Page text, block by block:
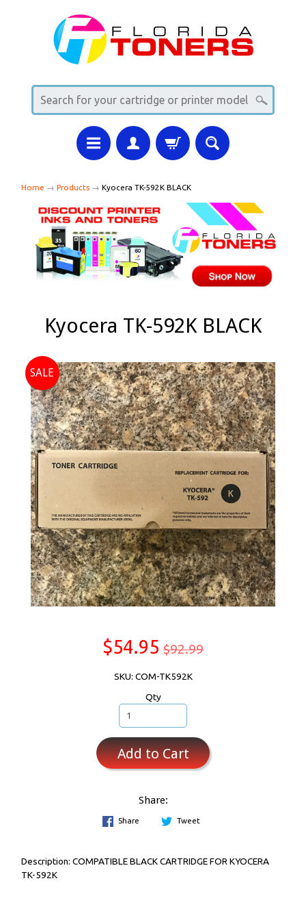
Home → Products → Kyocera TK-592K BLACK
Kyocera TK-592K BLACK
SALE
$54.95 $92.99
SKU: COM-TK592K
Qty
Add to Cart
Share:
Share Tweet
Description: COMPATIBLE BLACK CARTRIDGE FOR KYOCERA
TK-592K